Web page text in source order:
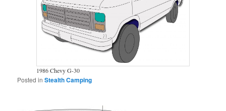
1986 Chevy G-30
Posted in Stealth Camping